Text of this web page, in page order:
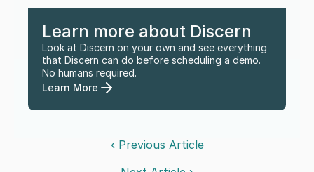
Learn more about Discern
Look at Discern on your own and see everything
that Discern can do before scheduling a demo.
No humans required.
Learn More
‹ Previous Article